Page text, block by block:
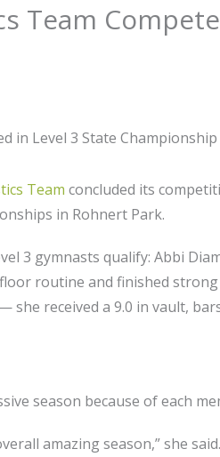
Team
in Level 3 State
Team concluded its
in Rohnert Park.
3 gymnasts qualify: Abbi
routine and finished
she received a 9.0 in vault,
season because of each
amazing season,” she